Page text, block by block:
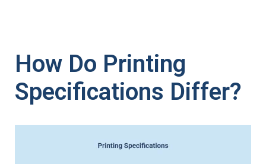
How Do Printing
Specifications Differ?